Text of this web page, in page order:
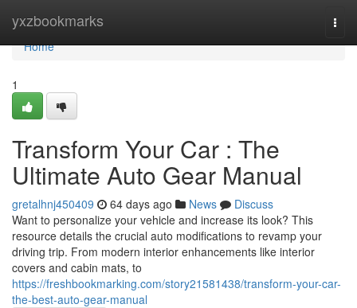
yxzbookmarks
Home
Home
1
Transform Your Car : The
Ultimate Auto Gear Manual
gretalhnj450409 64 days ago News
Discuss
Want to personalize your vehicle and increase its look? This
resource details the crucial auto modifications to revamp your
driving trip. From modern interior enhancements like interior
covers and cabin mats, to
https://freshbookmarking.com/story21581438/transform-your-car-
the-best-auto-gear-manual